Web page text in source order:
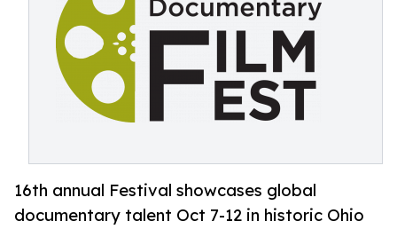
16th annual Festival showcases global
documentary talent Oct 7-12 in historic Ohio